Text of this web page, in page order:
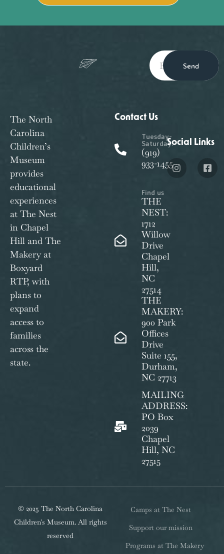
Send
The North
Carolina
Children’s
Museum
provides
educational
experiences
at The Nest
in Chapel
Hill and The
Makery at
Boxyard
RTP, with
plans to
expand
access to
families
across the
state.
Contact Us
Tuesday-
Saturday:
(919)
933-1455
Find us
THE
NEST:
1712
Willow
Drive
Chapel
Hill,
NC
27514
THE
MAKERY:
900 Park
Offices
Drive
Suite 155,
Durham,
NC 27713
MAILING
ADDRESS:
PO Box
2039
Chapel
Hill, NC
27515
Social Links
© 2025 The North Carolina
Children's Museum. All rights
reserved
Camps at The Nest
Support our mission
Programs at The Makery